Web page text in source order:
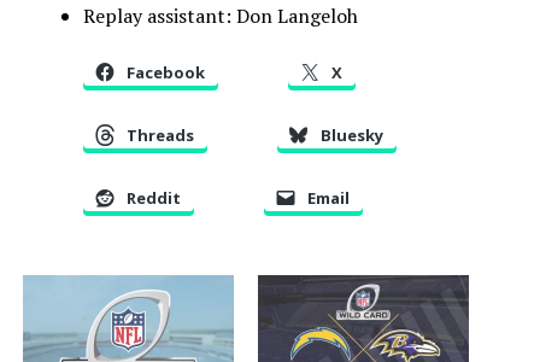
Replay assistant: Don Langeloh
Facebook X
Threads Bluesky
Reddit Email